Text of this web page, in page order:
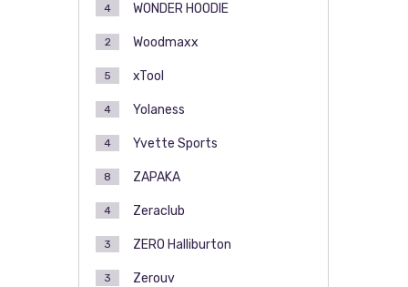
WONDER HOODIE
4
Woodmaxx
2
xTool
5
Yolaness
4
Yvette Sports
4
ZAPAKA
8
Zeraclub
4
ZERO Halliburton
3
Zerouv
3